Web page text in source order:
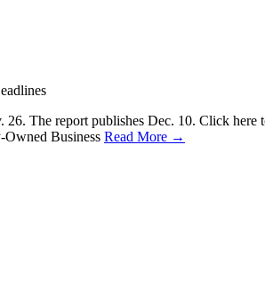
The report publishes Dec. 10. Click here
Owned Business Read More →